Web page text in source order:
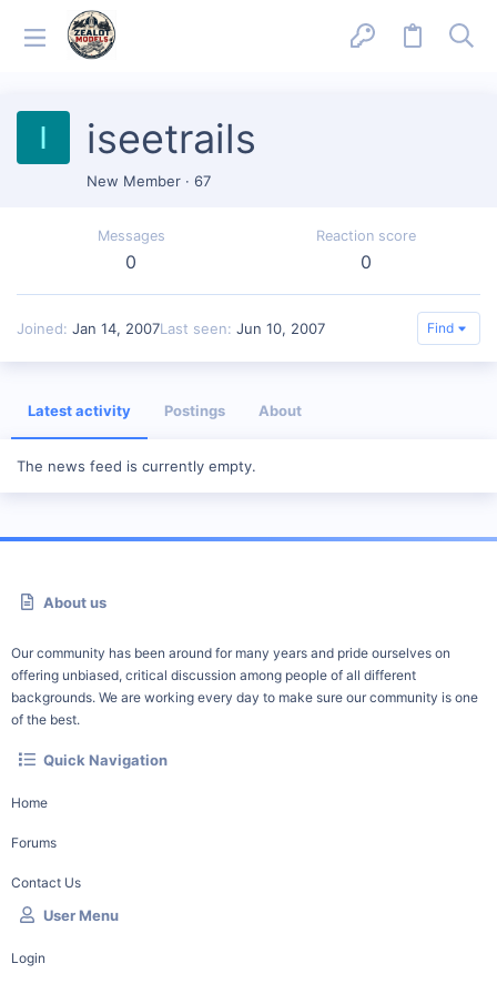
I iseetrails
New Member · 67
Messages
0
Reaction score
0
Joined Jan 14, 2007Last seen Jun 10, 2007 Find
Latest activity Postings About
The news feed is currently empty.
About us
Our community has been around for many years and pride ourselves on
offering unbiased, critical discussion among people of all different
backgrounds. We are working every day to make sure our community is one
of the best.
Quick Navigation
Home
Forums
Contact Us
User Menu
Login